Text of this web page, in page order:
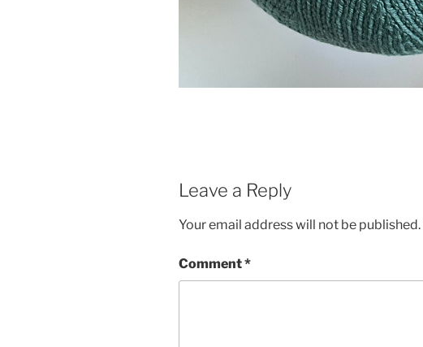
Leave a Reply
Your email address will not be published.
Comment*